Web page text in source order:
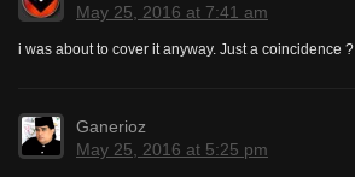
May 25, 2016 at 7:41 am
i was about to cover it anyway. Just a coincidence ?
Ganerioz
May 25, 2016 at 5:25 pm